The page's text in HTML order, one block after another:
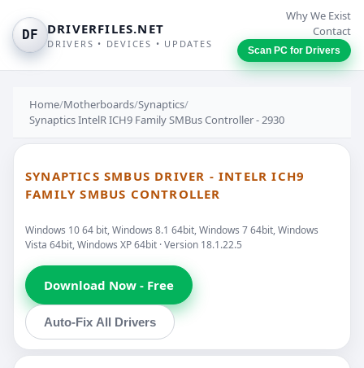
DF DRIVERFILES.NET
DRIVERS • DEVICES • UPDATES
Why We Exist
Contact
Scan PC for Drivers
Home/Motherboards/Synaptics/
Synaptics IntelR ICH9 Family SMBus Controller - 2930
SYNAPTICS SMBUS DRIVER - INTELR ICH9
FAMILY SMBUS CONTROLLER
Windows 10 64 bit, Windows 8.1 64bit, Windows 7 64bit, Windows
Vista 64bit, Windows XP 64bit · Version 18.1.22.5
Download Now - Free
Auto-Fix All Drivers